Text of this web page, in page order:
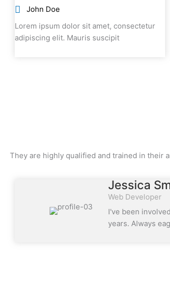
John Doe
Lorem ipsum dolor sit amet, consectetur
adipiscing elit. Mauris suscipit
They are highly qualified and trained in their
Jessica
Web Developer
I've been
years. Always